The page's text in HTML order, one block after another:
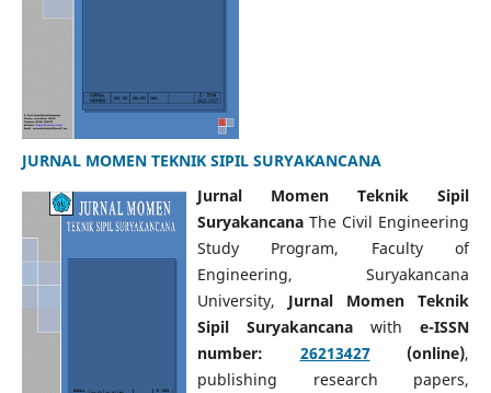
JURNAL MOMEN TEKNIK SIPIL SURYAKANCANA
Jurnal Momen Teknik Sipil
SuryakancanaThe Civil Engineering
Study Program, Faculty of
Engineering, Suryakancana
University, Jurnal Momen Teknik
Sipil Suryakancana withe-ISSN
number: 26213427(online),
publishing research papers,